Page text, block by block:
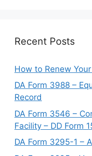
Recent Posts
How to Renew
DA Form 3988 –
Record
DA Form 3546 –
Facility – DD Form
DA Form 3295-1 –